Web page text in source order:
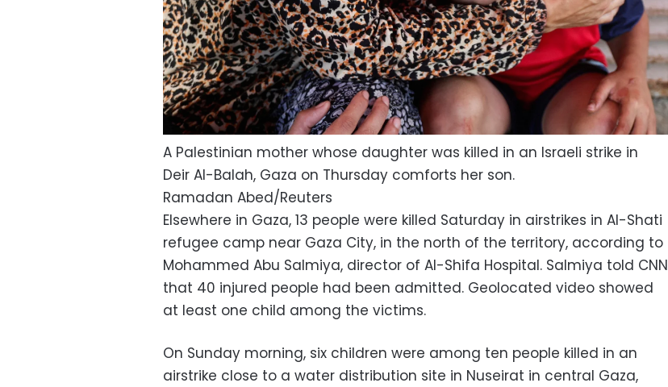
A Palestinian mother whose daughter was killed in an Israeli strike in
Deir Al-Balah, Gaza on Thursday comforts her son.
Ramadan Abed/Reuters
Elsewhere in Gaza, 13 people were killed Saturday in airstrikes in Al-Shati
refugee camp near Gaza City, in the north of the territory, according to
Mohammed Abu Salmiya, director of Al-Shifa Hospital. Salmiya told CNN
that 40 injured people had been admitted. Geolocated video showed
at least one child among the victims.
On Sunday morning, six children were among ten people killed in an
airstrike close to a water distribution site in Nuseirat in central Gaza,